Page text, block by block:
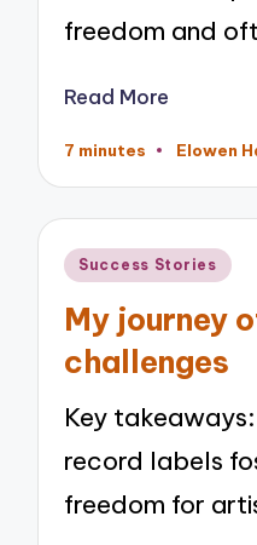
freedom and
Read More
7 minutes
Posted
Elowen
Posted
Success Stories
My journey
challenges
Key
record labels
freedom for